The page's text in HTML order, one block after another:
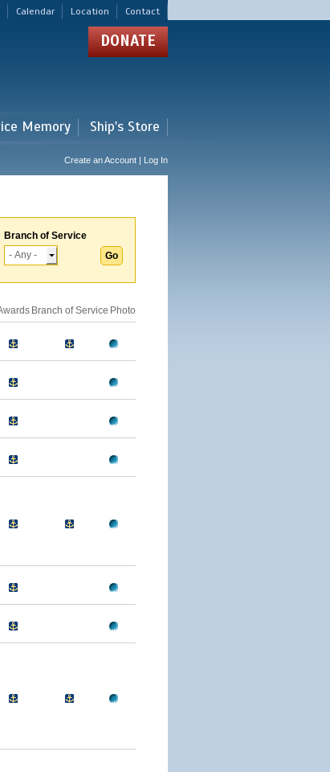
Calendar Location Contact
DONATE
Memory Ship's Store
Create an Account | Log In
Branch of Service
Branch of Service Photo